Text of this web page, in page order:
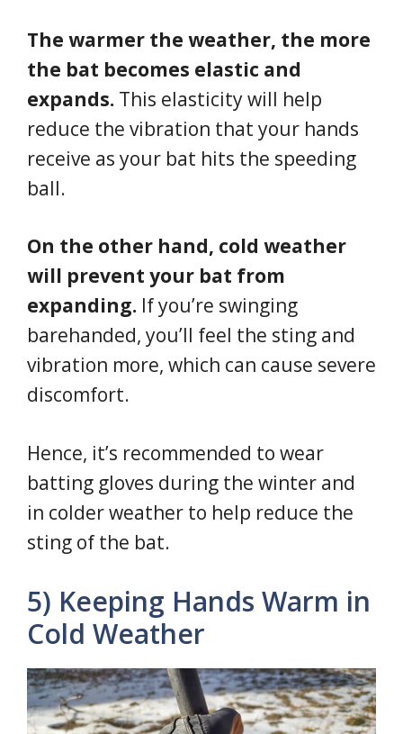
The warmer the weather, the more
the bat becomes elastic and
expands. This elasticity will help
reduce the vibration that your hands
receive as your bat hits the speeding
ball.
On the other hand, cold weather
will prevent your bat from
expanding. If you’re swinging
barehanded, you’ll feel the sting and
vibration more, which can cause severe
discomfort.
Hence, it’s recommended to wear
batting gloves during the winter and
in colder weather to help reduce the
sting of the bat.
5) Keeping Hands Warm in
Cold Weather